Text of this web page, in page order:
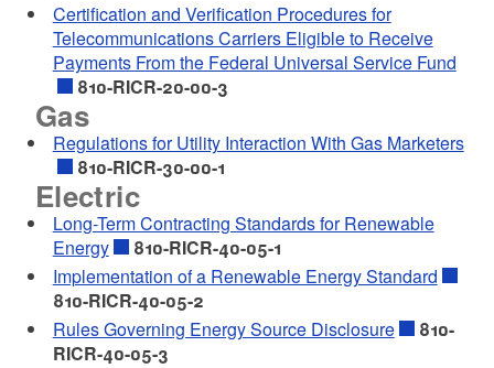
Certification and Verification Procedures for
Telecommunications Carriers Eligible to Receive
Payments From the Federal Universal Service Fund
810-RICR-20-00-3
Gas
Regulations for Utility Interaction With Gas Marketers
810-RICR-30-00-1
Electric
Long-Term Contracting Standards for Renewable
Energy
810-RICR-40-05-1
Implementation of a Renewable Energy Standard
810-RICR-40-05-2
Rules Governing Energy Source Disclosure
810-
RICR-40-05-3